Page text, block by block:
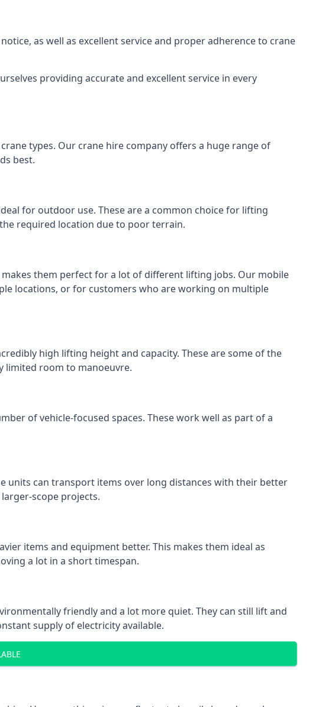
as well as excellent service and proper adherence to crane
providing accurate and excellent service in every
types. Our crane hire company offers a huge range of
best.
for outdoor use. These are a common choice for lifting
required location due to poor terrain.
them perfect for a lot of different lifting jobs. Our mobile
locations, or for customers who are working on multiple
high lifting height and capacity. These are some of the
limited room to manoeuvre.
of vehicle-focused spaces. These work well as part of a
units can transport items over long distances with their better
scope projects.
items and equipment better. This makes them ideal as
a lot in a short timespan.
friendly and a lot more quiet. They can still lift and
supply of electricity available.